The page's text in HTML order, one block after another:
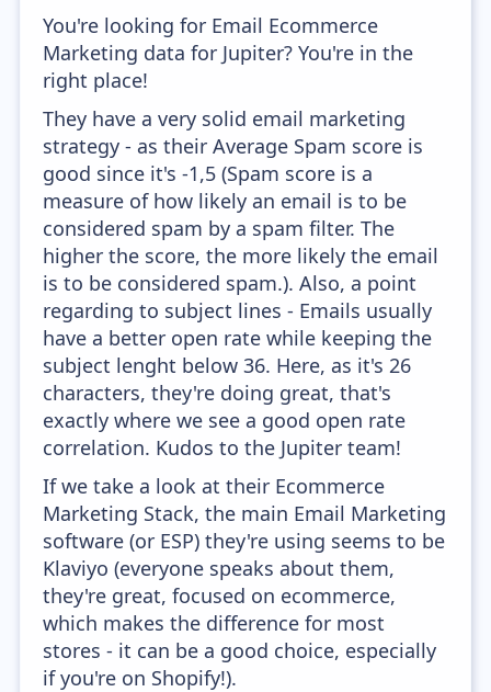
You're looking for Email Ecommerce
Marketing data for Jupiter? You're in the
right place!
They have a very solid email marketing
strategy - as their Average Spam score is
good since it's -1,5 (Spam score is a
measure of how likely an email is to be
considered spam by a spam filter. The
higher the score, the more likely the email
is to be considered spam.). Also, a point
regarding to subject lines - Emails usually
have a better open rate while keeping the
subject lenght below 36. Here, as it's 26
characters, they're doing great, that's
exactly where we see a good open rate
correlation. Kudos to the Jupiter team!
If we take a look at their Ecommerce
Marketing Stack, the main Email Marketing
software (or ESP) they're using seems to be
Klaviyo (everyone speaks about them,
they're great, focused on ecommerce,
which makes the difference for most
stores - it can be a good choice, especially
if you're on Shopify!).